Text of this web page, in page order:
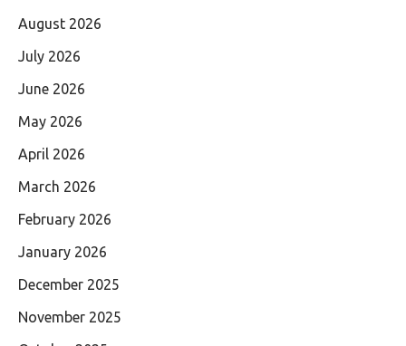
August 2026
July 2026
June 2026
May 2026
April 2026
March 2026
February 2026
January 2026
December 2025
November 2025